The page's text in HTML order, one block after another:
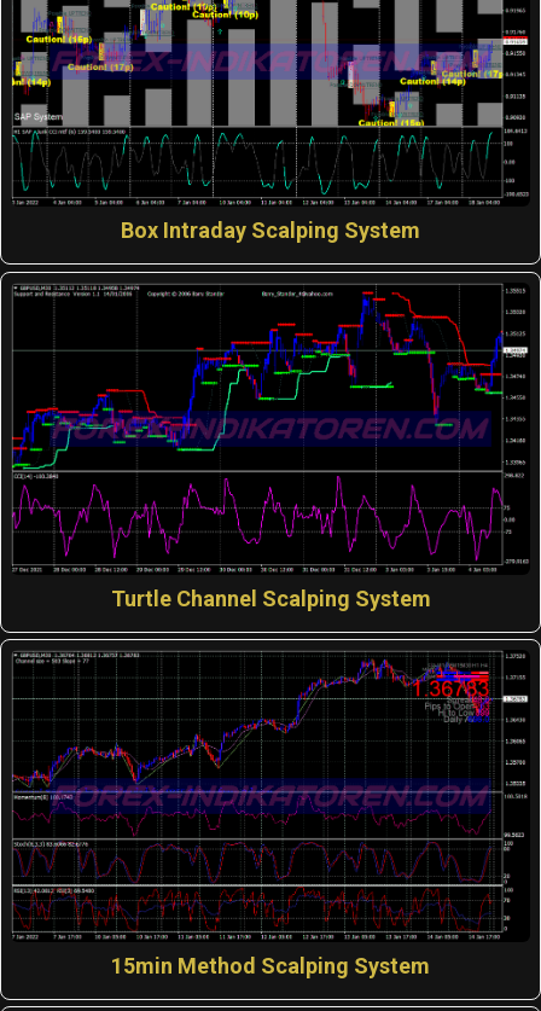
Box Intraday Scalping System
Turtle Channel Scalping System
15min Method Scalping System